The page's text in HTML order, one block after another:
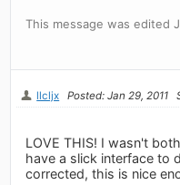
This message was edited
llcljx Posted: Jan 29, 2011
LOVE THIS! I wasn't
have a slick interface to
corrected, this is nice